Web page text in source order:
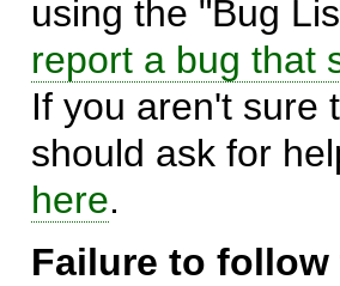
using the "Bug
report a bug that
If you aren't sure
should ask for
here.
Failure to